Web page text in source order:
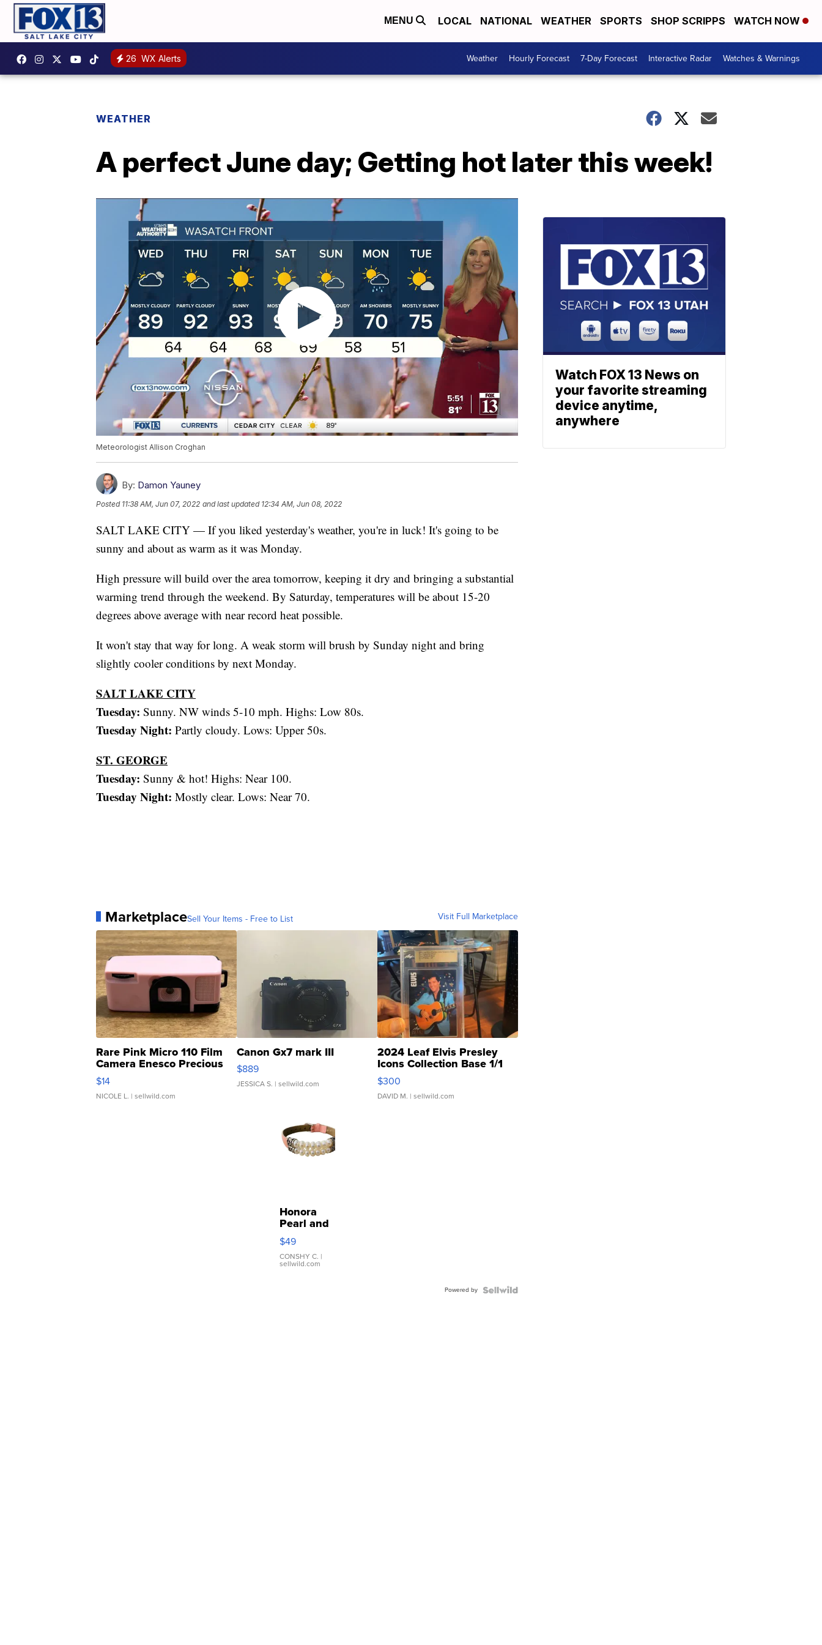
MENU LOCAL NATIONAL WEATHER SPORTS SHOP SCRIPPS WATCH NOW
26 WX Alerts Weather Hourly Forecast 7-Day Forecast Interactive Radar Watches & Warnings
WEATHER
A perfect June day; Getting hot later this week!
Meteorologist Allison Croghan
By: Damon Yauney
Posted 11:38 AM, Jun 07, 2022 and last updated 12:34 AM, Jun 08, 2022
SALT LAKE CITY — If you liked yesterday's weather, you're in luck! It's going to be
sunny and about as warm as it was Monday.
High pressure will build over the area tomorrow, keeping it dry and bringing a substantial
warming trend through the weekend. By Saturday, temperatures will be about 15-20
degrees above average with near record heat possible.
It won't stay that way for long. A weak storm will brush by Sunday night and bring
slightly cooler conditions by next Monday.
SALT LAKE CITY
Tuesday: Sunny. NW winds 5-10 mph. Highs: Low 80s.
Tuesday Night: Partly cloudy. Lows: Upper 50s.
ST. GEORGE
Tuesday: Sunny & hot! Highs: Near 100.
Tuesday Night: Mostly clear. Lows: Near 70.
MarketplaceSell Your Items - Free to List Visit Full Marketplace
Rare Pink Micro 110 Film
Camera Enesco Precious
Moments TD4
$14
NICOLE L. | sellwild.com
Canon Gx7 mark III
$889
JESSICA S. | sellwild.com
2024 Leaf Elvis Presley
Icons Collection Base 1/1
SSP Clear ...
$300
DAVID M. | sellwild.com
Honora
Pearl and
Pink
Leather
Bracelet
Adjustable
$49
CONSHY C. |
sellwild.com
Powered by
Watch FOX 13 News on
your favorite streaming
device anytime,
anywhere